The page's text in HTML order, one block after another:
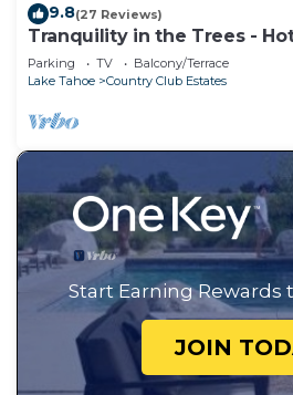
9.8(27 Reviews)
Tranquility in the Trees -
TV Theater
Parking TV
Balcony/Terrace
Lake Tahoe
Country Club Estates
Start Earning Rewards
JOIN